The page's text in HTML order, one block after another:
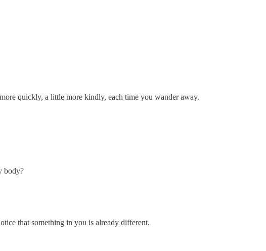
quickly, a little more kindly, each time you wander away.
body?
that something in you is already different.